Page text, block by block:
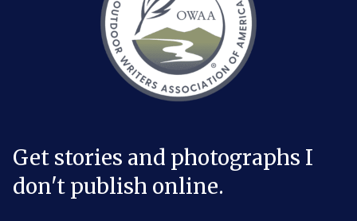
Get stories and photographs I
don't publish online.